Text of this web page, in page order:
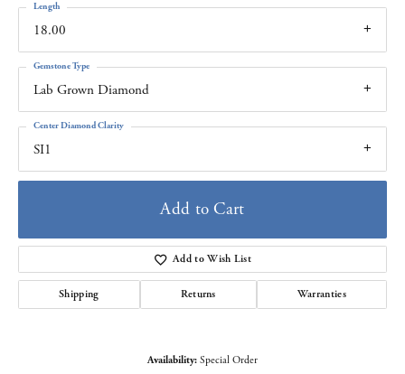
18.00
Length
Lab Grown Diamond
Gemstone Type
SI1
Center Diamond Clarity
Add to Cart
Add to Wish List
Shipping Returns Warranties
Availability: Special Order